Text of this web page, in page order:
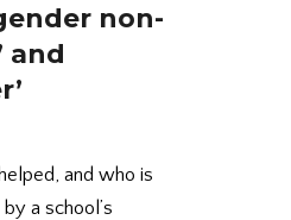
non-
and
and who is
a school’s